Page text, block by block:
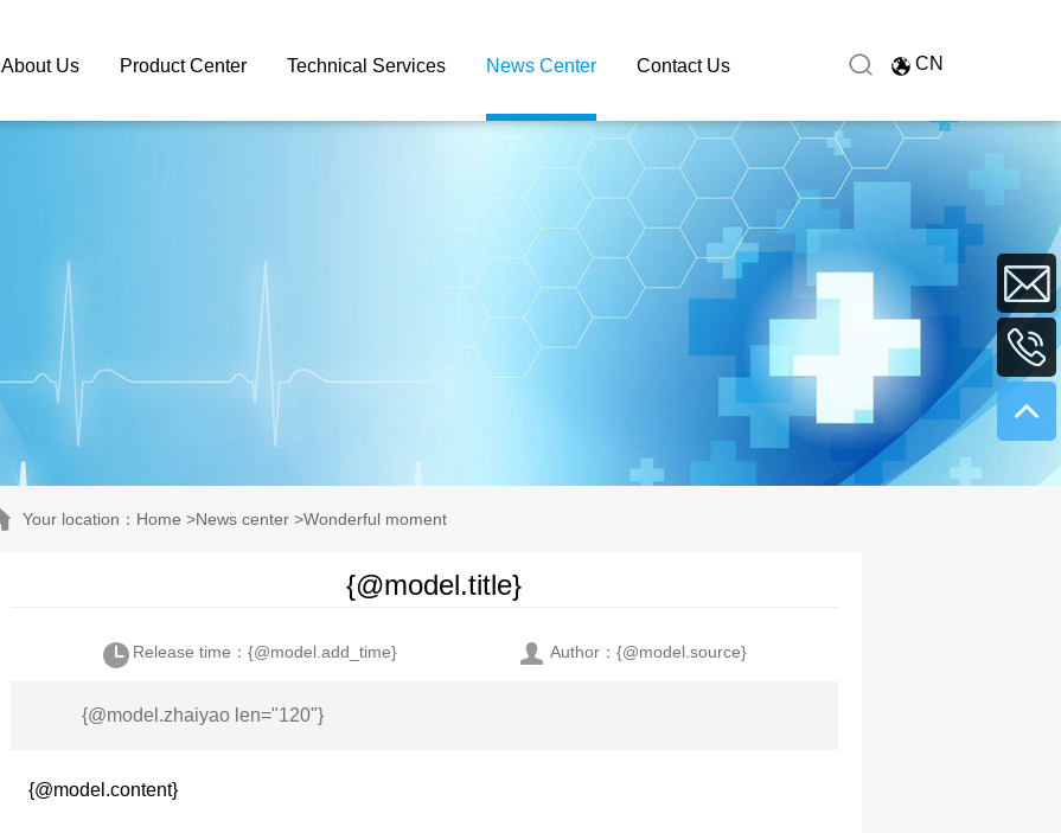
About Us Product Center Technical Services News Center Contact Us CN
Your location：Home >News center >Wonderful moment
{@model.title}
Release time：{@model.add_time} Author：{@model.source}
{@model.zhaiyao len="120"}
{@model.content}
+86